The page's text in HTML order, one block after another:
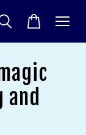
and